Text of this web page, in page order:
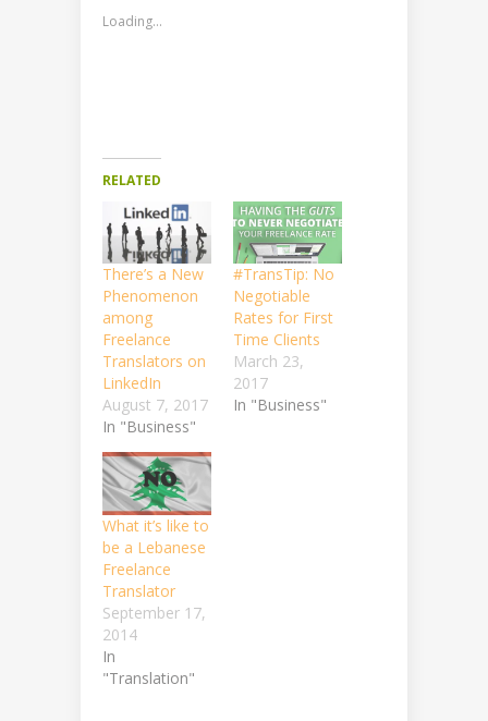
Loading...
RELATED
There’s a New
Phenomenon
among
Freelance
Translators on
LinkedIn
August 7, 2017
In "Business"
#TransTip: No
Negotiable
Rates for First
Time Clients
March 23,
2017
In "Business"
What it’s like to
be a Lebanese
Freelance
Translator
September 17,
2014
In
"Translation"